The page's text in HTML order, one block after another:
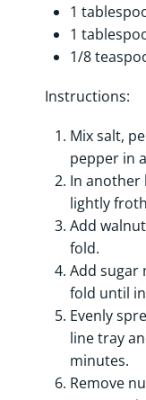
1
1
1/8
Instructions:
Mix salt,
pepper in
In another
lightly
Add
fold.
Add sugar
fold until
Evenly
line tray
minutes.
Remove